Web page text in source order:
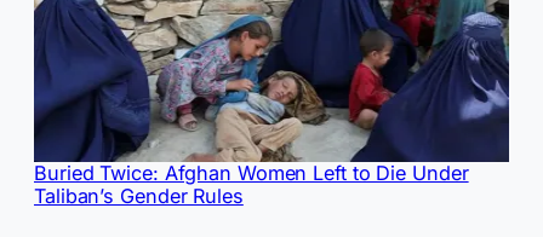
Buried Twice: Afghan Women Left to Die Under
Taliban’s Gender Rules